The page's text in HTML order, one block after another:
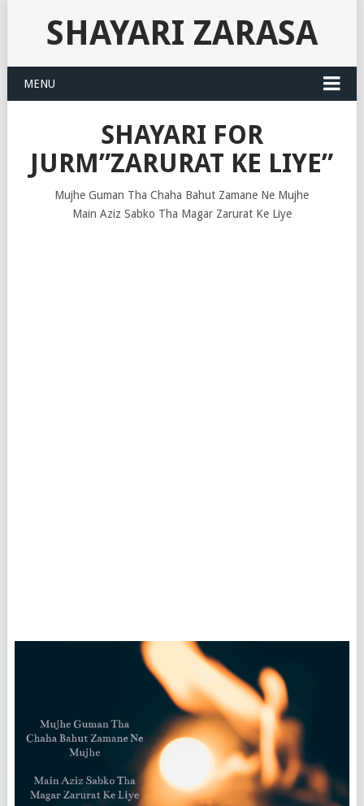
SHAYARI ZARASA
MENU
SHAYARI FOR
JURM”ZARURAT KE LIYE”
Mujhe Guman Tha Chaha Bahut Zamane Ne Mujhe
Main Aziz Sabko Tha Magar Zarurat Ke Liye